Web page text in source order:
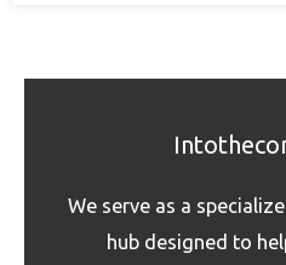
We serve as a
hub designed to